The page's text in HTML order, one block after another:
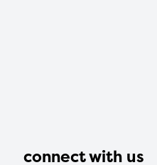
connect with us